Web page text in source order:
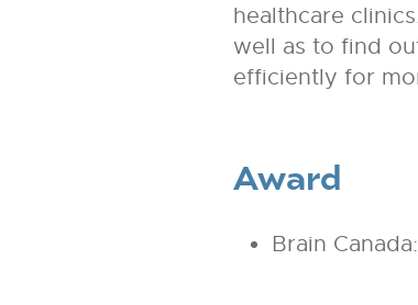
healthcare
well as to find
efficiently for
Award
Brain